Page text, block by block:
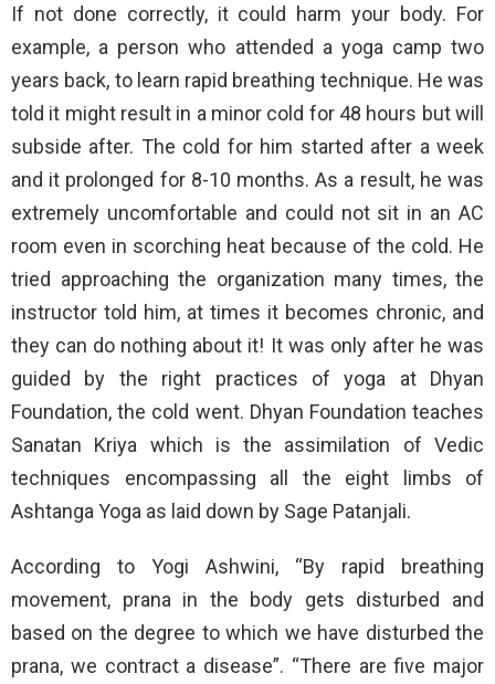
If not done correctly, it could harm your body. For
example, a person who attended a yoga camp two
years back, to learn rapid breathing technique. He was
told it might result in a minor cold for 48 hours but will
subside after. The cold for him started after a week
and it prolonged for 8-10 months. As a result, he was
extremely uncomfortable and could not sit in an AC
room even in scorching heat because of the cold. He
tried approaching the organization many times, the
instructor told him, at times it becomes chronic, and
they can do nothing about it! It was only after he was
guided by the right practices of yoga at Dhyan
Foundation, the cold went. Dhyan Foundation teaches
Sanatan Kriya which is the assimilation of Vedic
techniques encompassing all the eight limbs of
Ashtanga Yoga as laid down by Sage Patanjali.
According to Yogi Ashwini, “By rapid breathing
movement, prana in the body gets disturbed and
based on the degree to which we have disturbed the
prana, we contract a disease”. “There are five major